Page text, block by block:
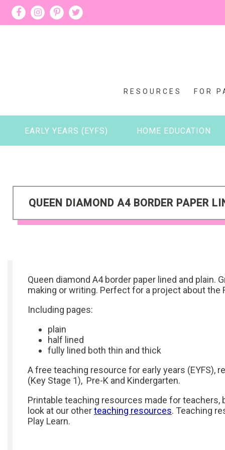
RESOURCES FOR
EARLY YEARS (EYFS) HOME EDUCATION
QUEEN DIAMOND A4 BORDER PAPER
Queen diamond A4 border paper lined and plain.
making or writing. Perfect for a project about the
Including pages:
plain
half lined
fully lined both thin and thick
A free teaching resource for early years (EYFS),
(Key Stage 1), Pre-K and Kindergarten.
Printable teaching resources made for teachers,
look at our otherteaching resources. Teaching
Play Learn.